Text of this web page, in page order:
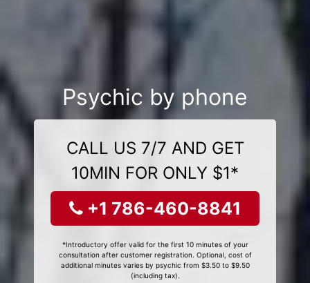
Psychic by phone
CALL US 7/7 AND GET
10MIN FOR ONLY $1*
+1 786-460-8841
*Introductory offer valid for the first 10 minutes of your
consultation after customer registration. Optional, cost of
additional minutes varies by psychic from $3.50 to $9.50
(including tax).